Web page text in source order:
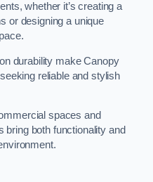
whether it’s creating a
or designing a unique
durability make Canopy
reliable and stylish
spaces and
bring both functionality and